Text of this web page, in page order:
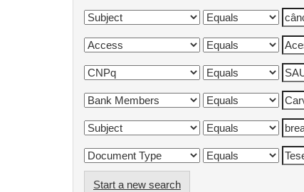
Start a new search